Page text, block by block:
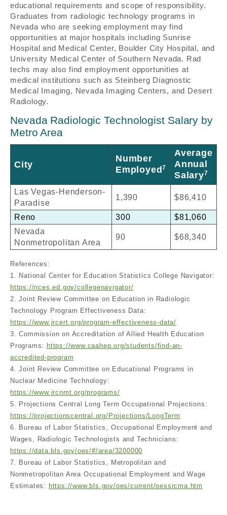
educational requirements and scope of responsibility.
Graduates from radiologic technology programs in
Nevada who are seeking employment may find
opportunities at major hospitals including Sunrise
Hospital and Medical Center, Boulder City Hospital, and
University Medical Center of Southern Nevada. Rad
techs may also find employment opportunities at
medical institutions such as Steinberg Diagnostic
Medical Imaging, Nevada Imaging Centers, and Desert
Radiology.
Nevada Radiologic Technologist Salary by
Metro Area
City
Number
Employed7
Average
Annual
Salary7
Las Vegas-Henderson-
Paradise
1,390 $86,410
Reno 300
$81,060
Nevada
Nonmetropolitan Area
90 $68,340
References:
1. National Center for Education Statistics College Navigator:
https://nces.ed.gov/collegenavigator/
2. Joint Review Committee on Education in Radiologic
Technology Program Effectiveness Data:
https://www.jrcert.org/program-effectiveness-data/
3. Commission on Accreditation of Allied Health Education
Programs:
https://www.caahep.org/students/find-an-
accredited-program
4. Joint Review Committee on Educational Programs in
Nuclear Medicine Technology:
https://www.jrcnmt.org/programs/
5. Projections Central Long Term Occupational Projections:
https://projectionscentral.org/Projections/LongTerm
6. Bureau of Labor Statistics, Occupational Employment and
Wages, Radiologic Technologists and Technicians:
https://data.bls.gov/oes/#/area/3200000
7. Bureau of Labor Statistics, Metropolitan and
Nonmetropolitan Area Occupational Employment and Wage
Estimates:
https://www.bls.gov/oes/current/oessrcma.htm